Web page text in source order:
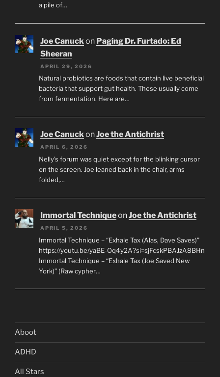
a pile of…
Joe Canuck on Paging Dr. Furtado: Ed
Sheeran
APRIL 29, 2026
Natural probiotics are foods that contain live beneficial
bacteria that support gut health. These usually come
from fermentation. Here are…
Joe CanuckonJoe the Antichrist
APRIL 6, 2026
Nelly’s forum was quiet except for the blinking cursor
on the screen. Joe leaned back in the chair, arms
folded,…
Immortal TechniqueonJoe the Antichrist
APRIL 5, 2026
Immortal Technique – “Exhale Tax (Alas, Dave Saves)”
https://youtu.be/yaBE-Oq4y2A?si=sjFcskPBAJzA8BHn
Immortal Technique – “Exhale Tax (Joe Saved New
York)” (Raw cypher…
Aboot
ADHD
All Stars